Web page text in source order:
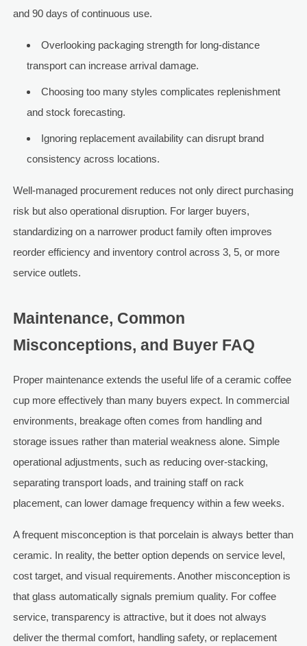
and 90 days of continuous use.
Overlooking packaging strength for long-distance
transport can increase arrival damage.
Choosing too many styles complicates replenishment
and stock forecasting.
Ignoring replacement availability can disrupt brand
consistency across locations.
Well-managed procurement reduces not only direct purchasing
risk but also operational disruption. For larger buyers,
standardizing on a narrower product family often improves
reorder efficiency and inventory control across 3, 5, or more
service outlets.
Maintenance, Common
Misconceptions, and Buyer FAQ
Proper maintenance extends the useful life of a ceramic coffee
cup more effectively than many buyers expect. In commercial
environments, breakage often comes from handling and
storage issues rather than material weakness alone. Simple
operational adjustments, such as reducing over-stacking,
separating transport loads, and training staff on rack
placement, can lower damage frequency within a few weeks.
A frequent misconception is that porcelain is always better than
ceramic. In reality, the better option depends on service level,
cost target, and visual requirements. Another misconception is
that glass automatically signals premium quality. For coffee
service, transparency is attractive, but it does not always
deliver the thermal comfort, handling safety, or replacement